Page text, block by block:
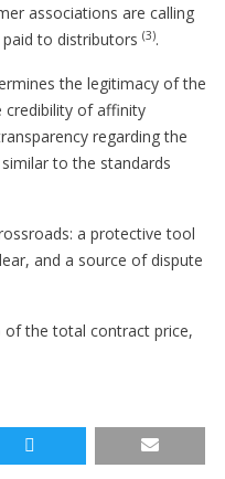
associations are calling
to distributors (3).
the legitimacy of the
credibility of affinity
regarding the
to the standards
a protective tool
and a source of dispute
of the total contract price,